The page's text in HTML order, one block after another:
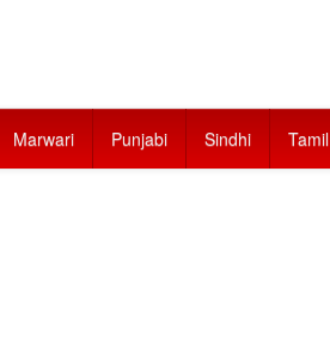
Marwari Punjabi Sindhi Tamil